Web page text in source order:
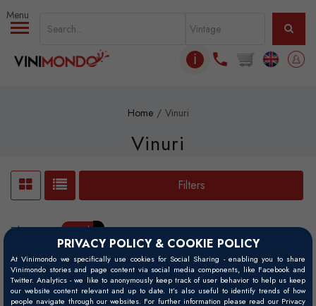
PRIVACY POLICY & COOKIE POLICY
At Vinimondo we specifically use cookies for Social Sharing - enabling you to share
Vinimondo stories and page content via social media components, like Facebook and
Twitter. Analytics - we like to anonymously keep track of user behavior to help us keep
our website content relevant and up to date. It’s also useful to identify trends of how
people navigate through our websites. For further information please read our Privacy
Skip to main content
ℹ
Home Vinuri
Vinuri
Filters
Filtre active: Paarl x